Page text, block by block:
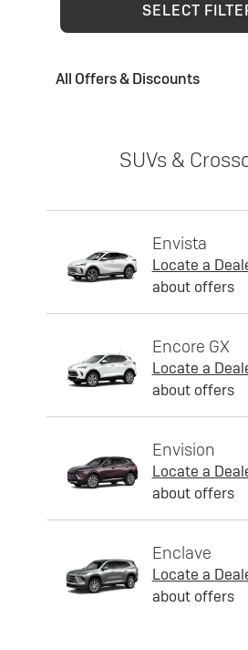
SELECT
All Offers & Discounts
SUVs &
Envista
Locate a
about offers
Encore GX
Locate a
about offers
Envision
Locate a
about offers
Enclave
Locate a
about offers